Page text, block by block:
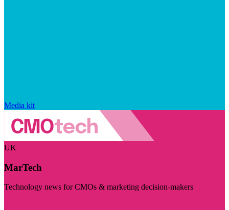
Media kit
UK
MarTech
Technology news for CMOs & marketing decision-makers